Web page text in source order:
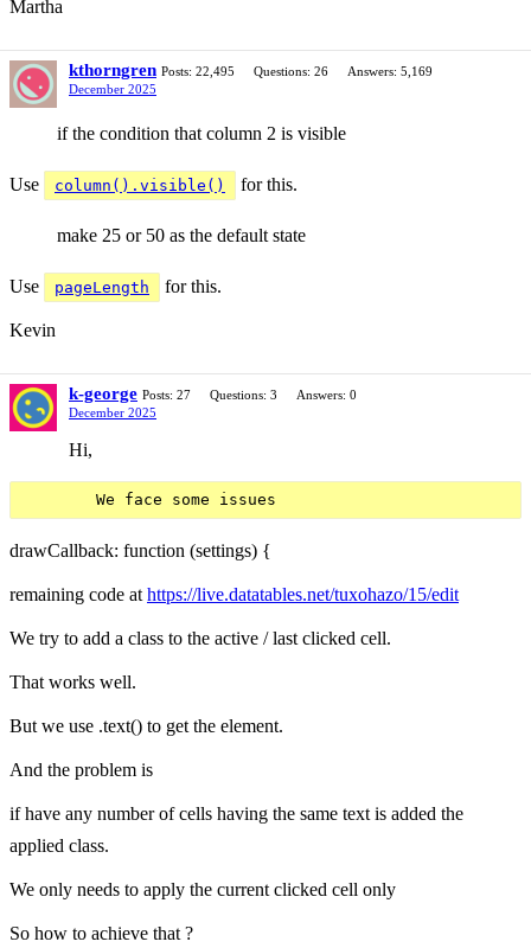
Martha
kthorngren Posts: 22,495 Questions: 26
Answers: 5,169
December 2025
if the condition that column 2 is visible
Use column().visible() for this.
make 25 or 50 as the default state
Use pageLength for this.
Kevin
k-george Posts: 27 Questions: 3
Answers: 0
December 2025
Hi,
drawCallback: function (settings) {
remaining code at https://live.datatables.net/tuxohazo/15/edit
We try to add a class to the active / last clicked cell.
That works well.
But we use .text() to get the element.
And the problem is
if have any number of cells having the same text is added the
applied class.
We only needs to apply the current clicked cell only
So how to achieve that ?